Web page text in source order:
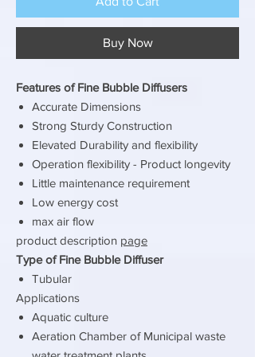
Buy Now
Features of Fine Bubble Diffusers
Accurate Dimensions
Strong Sturdy Construction
Elevated Durability and flexibility
Operation flexibility - Product longevity
Little maintenance requirement
Low energy cost
max air flow
product description page
Type of Fine Bubble Diffuser
Tubular
Applications
Aquatic culture
Aeration Chamber of Municipal waste